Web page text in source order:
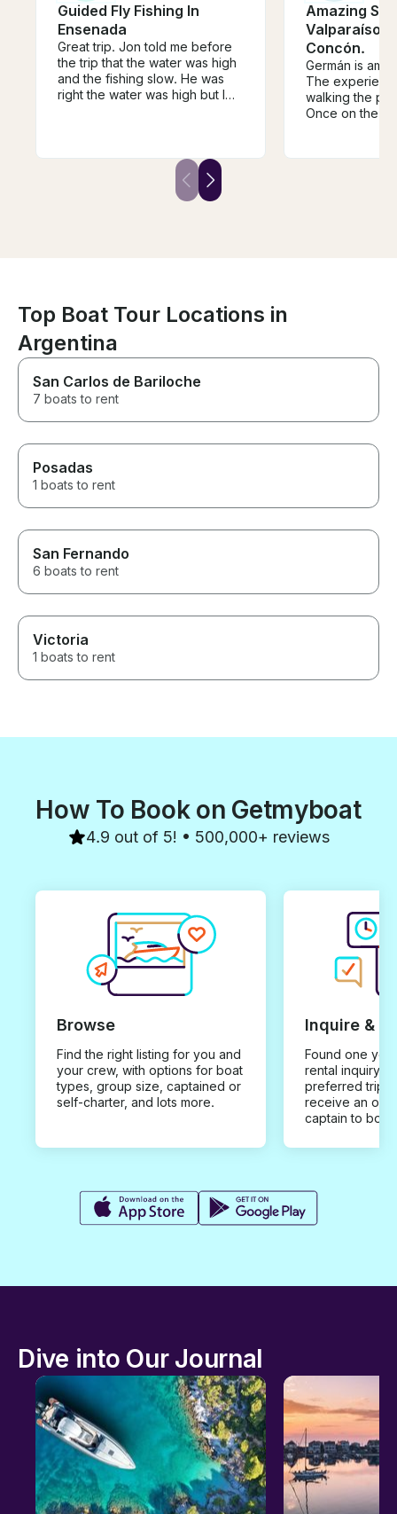
Guided Fly Fishing In
Ensenada
Great trip. Jon told me before
the trip that the water was high
and the fishing slow. He was
right the water was high but I
floating El Rio Petrohue that I
disappointed if I hadn't caught
Amazing
Valparaíso,
Concón.
Germán is
The
walking the
Once on the
and depart.
Top Boat Tour Locations in
Argentina
San Carlos de Bariloche
7 boats to rent
Posadas
1 boats to rent
San Fernando
6 boats to rent
Victoria
1 boats to rent
How To Book on Getmyboat
4.9 out of 5! • 500,000+ reviews
Browse
Find the right listing for you and
your crew, with options for boat
types, group size, captained or
self-charter, and lots more.
Inquire &
Found one you
rental inquiry
preferred trip
receive an
captain to
Dive into Our Journal